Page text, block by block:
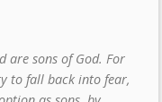
are sons of God. For
to fall back into fear,